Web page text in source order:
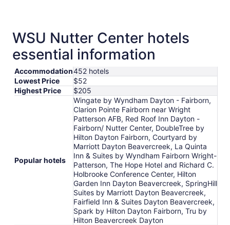
WSU Nutter Center hotels
essential information
Accommodation452 hotels
Lowest Price
$52
Highest Price
$205
Popular hotels
Wingate by Wyndham Dayton - Fairborn,
Clarion Pointe Fairborn near Wright
Patterson AFB, Red Roof Inn Dayton -
Fairborn/ Nutter Center, DoubleTree by
Hilton Dayton Fairborn, Courtyard by
Marriott Dayton Beavercreek, La Quinta
Inn & Suites by Wyndham Fairborn Wright-
Patterson, The Hope Hotel and Richard C.
Holbrooke Conference Center, Hilton
Garden Inn Dayton Beavercreek, SpringHill
Suites by Marriott Dayton Beavercreek,
Fairfield Inn & Suites Dayton Beavercreek,
Spark by Hilton Dayton Fairborn, Tru by
Hilton Beavercreek Dayton